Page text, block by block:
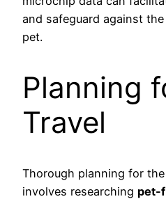
and safeguard against
pet.
Planning
Travel
Thorough planning for
involves researching pet-